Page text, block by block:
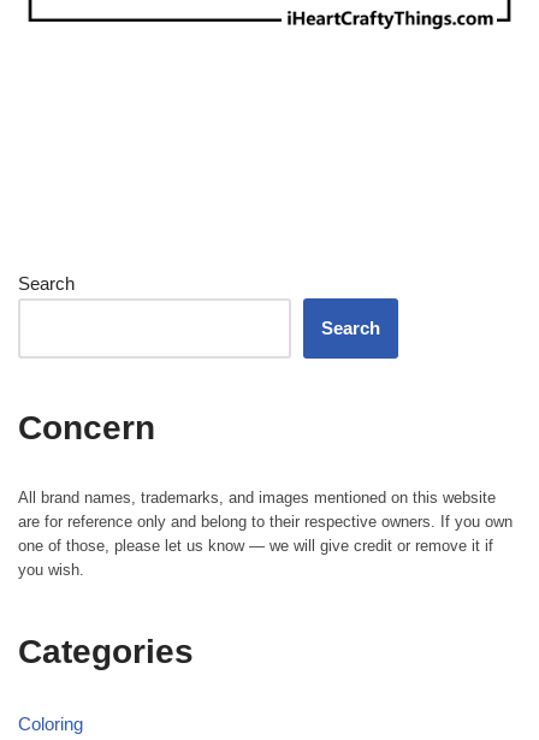
Search
Search
Concern
All brand names, trademarks, and images mentioned on this website
are for reference only and belong to their respective owners. If you own
one of those, please let us know — we will give credit or remove it if
you wish.
Categories
Coloring